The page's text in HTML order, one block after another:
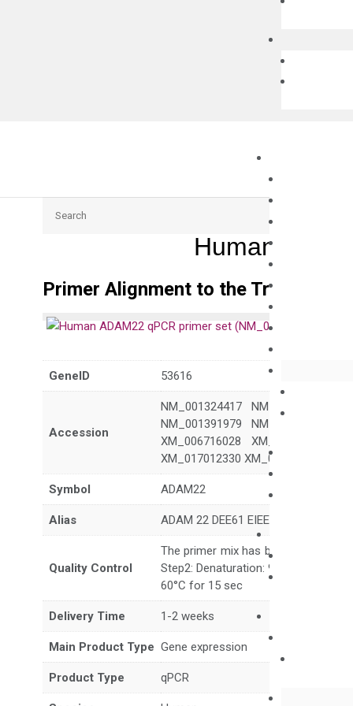
Human
Primer Alignment to the Transcripts
GeneID 53616
Accession
NM_001324417 NM_001324418
NM_001391979 NM_001391980
XM_006716028 XM_006716029
XM_017012330 XM_017012332
Symbol ADAM22
Alias ADAM 22 DEE61 EIEE61 MDC2
Quality Control
The primer mix has been tested to
Step2: Denaturation: 95°C for 10
60°C for 15 sec
Delivery Time 1-2 weeks
Main Product Type Gene expression
Product Type qPCR